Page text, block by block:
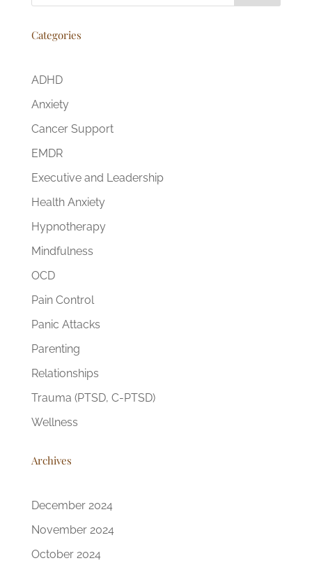
Categories
ADHD
Anxiety
Cancer Support
EMDR
Executive and Leadership
Health Anxiety
Hypnotherapy
Mindfulness
OCD
Pain Control
Panic Attacks
Parenting
Relationships
Trauma (PTSD, C-PTSD)
Wellness
Archives
December 2024
November 2024
October 2024